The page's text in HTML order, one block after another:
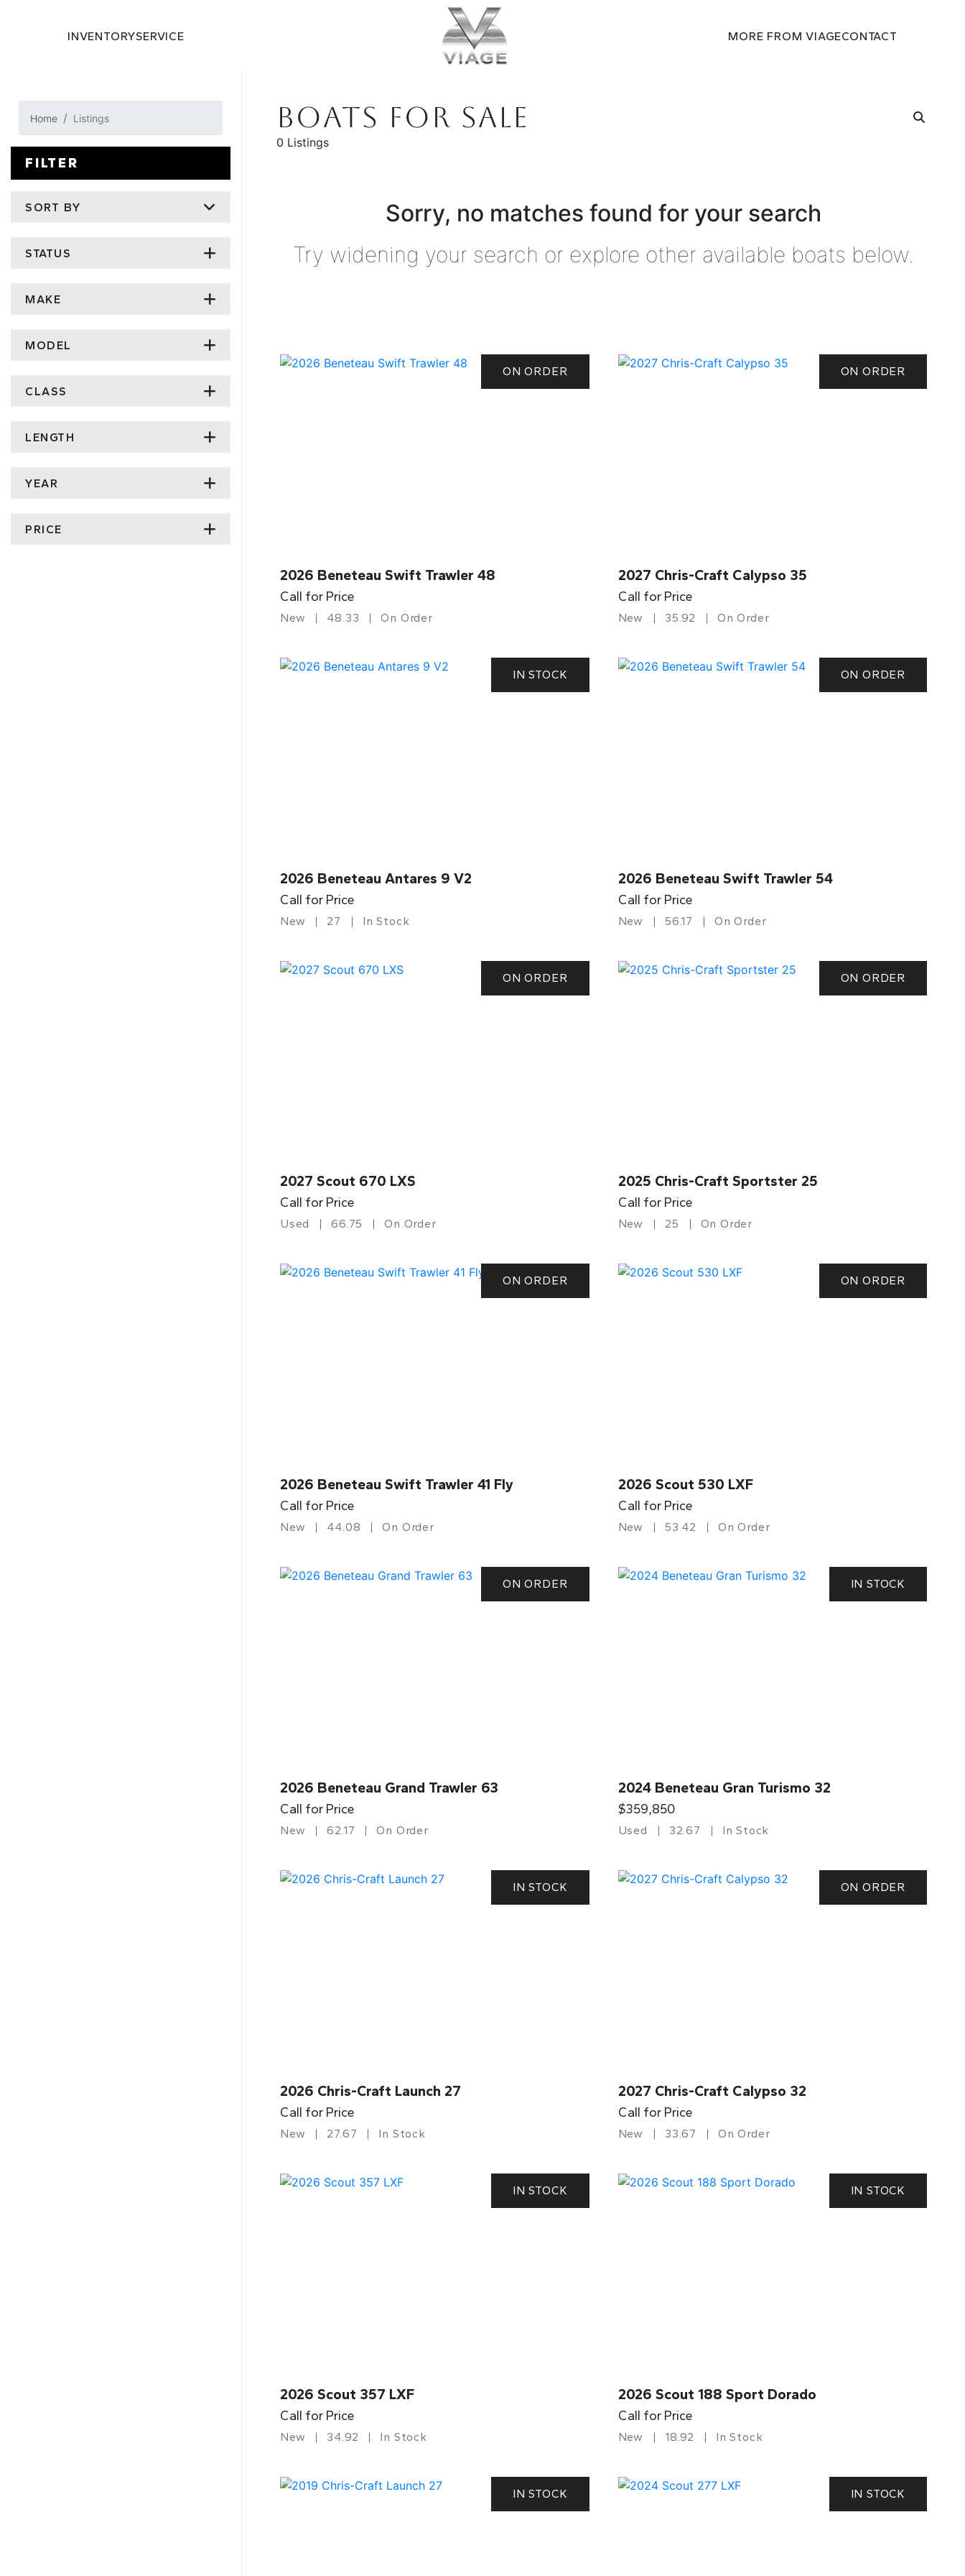
INVENTORYSERVICE MORE FROM VIAGECONTACT
Home Listings
FILTER
SORT BY
STATUS
MAKE
MODEL
CLASS
LENGTH
YEAR
PRICE
BOATS FOR SALE
0 Listings
Sorry, no matches found for your search
Try widening your search or explore other available boats below.
ON ORDER
2026 Beneteau Swift Trawler 48
Call for Price
New 48.33 On Order
ON ORDER
2027 Chris-Craft Calypso 35
Call for Price
New 35.92 On Order
IN STOCK
2026 Beneteau Antares 9 V2
Call for Price
New 27 In Stock
ON ORDER
2026 Beneteau Swift Trawler 54
Call for Price
New 56.17 On Order
ON ORDER
2027 Scout 670 LXS
Call for Price
Used 66.75 On Order
ON ORDER
2025 Chris-Craft Sportster 25
Call for Price
New 25 On Order
ON ORDER
2026 Beneteau Swift Trawler 41 Fly
Call for Price
New 44.08 On Order
ON ORDER
2026 Scout 530 LXF
Call for Price
New 53.42 On Order
ON ORDER
2026 Beneteau Grand Trawler 63
Call for Price
New 62.17 On Order
IN STOCK
2024 Beneteau Gran Turismo 32
$359,850
Used 32.67 In Stock
IN STOCK
2026 Chris-Craft Launch 27
Call for Price
New 27.67 In Stock
ON ORDER
2027 Chris-Craft Calypso 32
Call for Price
New 33.67 On Order
IN STOCK
2026 Scout 357 LXF
Call for Price
New 34.92 In Stock
IN STOCK
2026 Scout 188 Sport Dorado
Call for Price
New 18.92 In Stock
IN STOCK IN STOCK